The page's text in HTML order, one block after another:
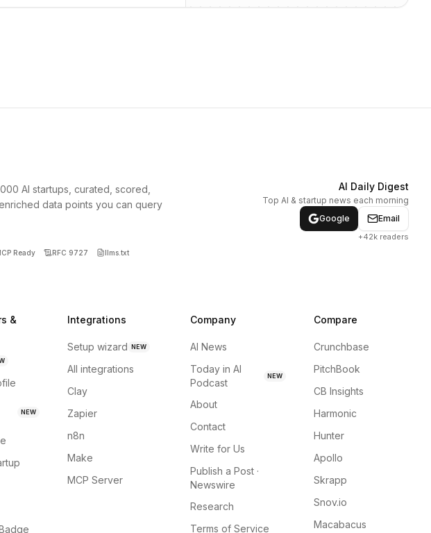
AI startups, curated, scored,
data points you can query
Ready RFC 9727 llms.txt
AI Daily Digest
Top AI & startup news each morning
Google
Email
+42k readers
&
NEW
Integrations
Setup wizard NEW
All integrations
Clay
Zapier
n8n
Make
MCP Server
Company
AI News
Today in AI
Podcast
NEW
About
Contact
Write for Us
Publish a Post ·
Newswire
Research
Terms of Service
Compare
Crunchbase
PitchBook
CB Insights
Harmonic
Hunter
Apollo
Skrapp
Snov.io
Macabacus